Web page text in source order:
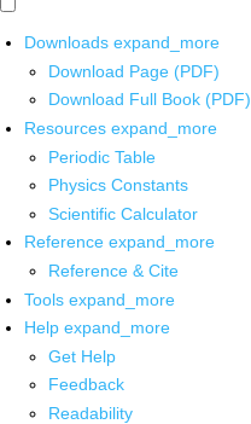
Downloads expand_more
Download Page (PDF)
Download Full Book (PDF)
Resources expand_more
Periodic Table
Physics Constants
Scientific Calculator
Reference expand_more
Reference & Cite
Tools expand_more
Help expand_more
Get Help
Feedback
Readability